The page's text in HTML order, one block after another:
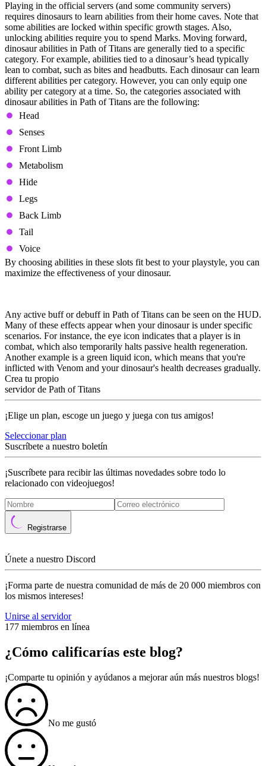
Playing in the official servers (and some community servers)
requires dinosaurs to learn abilities from their home caves. Note that
some abilities are locked within specific growth stages. Also,
unlocking abilities require you to spend Marks. Moving forward,
dinosaur abilities in Path of Titans are generally tied to a specific
category. For example, abilities tied to a dinosaur’s head typically
lean to combat, such as bites and headbutts. Each dinosaur can learn
different abilities per category. However, you can only equip one
ability per category at a time. So, the categories associated with
dinosaur abilities in Path of Titans are the following:
Head
Senses
Front Limb
Metabolism
Hide
Legs
Back Limb
Tail
Voice
By choosing abilities in these slots fit best to your playstyle, you can
maximize the effectiveness of your dinosaur.
Any active buff or debuff in Path of Titans can be seen on the HUD.
Many of these effects appear when your dinosaur is under specific
scenarios. For instance, the eye icon indicates that a player is in
combat, which also temporarily halts passive health regeneration.
Another example is a green liquid icon, which means that you're
inflicted with Venom and your dinosaur's health decreases gradually.
Crea tu propio
servidor de Path of Titans
¡Elige un plan, escoge un juego y juega con tus amigos!
Seleccionar plan
Suscríbete a nuestro boletín
¡Suscríbete para recibir las últimas novedades sobre todo lo
relacionado con videojuegos!
Registrarse
Únete a nuestro Discord
¡Forma parte de nuestra comunidad de más de 20 000 miembros con
los mismos intereses!
Unirse al servidor
177 miembros en línea
¿Cómo calificarías este blog?
¡Comparte tu opinión y ayúdanos a mejorar aún más nuestros blogs!
No me gustó